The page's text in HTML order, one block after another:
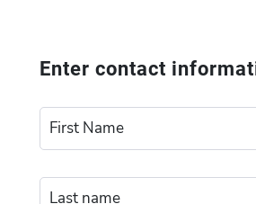
Enter contact